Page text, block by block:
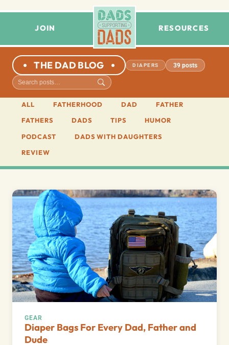
JOIN RESOURCES
THE DAD BLOG DIAPERS 39 posts
ALL FATHERHOOD DAD
FATHER
FATHERS
DADS TIPS
HUMOR
PODCAST
DADS WITH DAUGHTERS
REVIEW
GEAR
Diaper Bags For Every Dad, Father and
Dude